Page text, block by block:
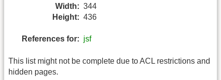
Width: 344
Height: 436
References for: jsf
This list might not be complete due to ACL restrictions and
hidden pages.